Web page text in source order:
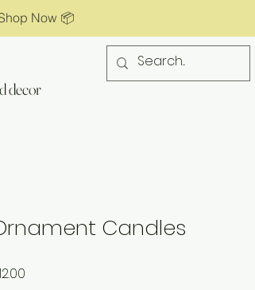
Now 📦
decor
Candles